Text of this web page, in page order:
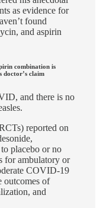
as evidence for
found
and aspirin
combination is
claim
and there is no
reported on
placebo or no
for ambulatory or
COVID-19
outcomes of
and